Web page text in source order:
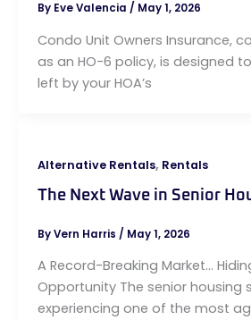
By Eve Valencia / May 1, 2026
Condo Unit Owners Insurance,
as an HO-6 policy, is designed
left by your HOA’s
Alternative Rentals, Rentals
The Next Wave in Senior
ByVern Harris / May 1, 2026
A Record-Breaking Market…
Opportunity The senior housing
experiencing one of the most